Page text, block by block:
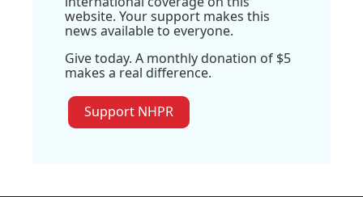
website. Your support makes this
news available to everyone.
Give today. A monthly donation of $5
makes a real difference.
Support NHPR